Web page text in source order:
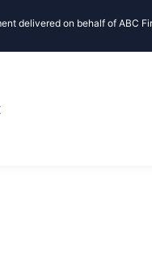
delivered on behalf of ABC